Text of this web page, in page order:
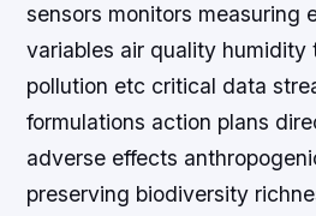
sensors monitors measuring
variables air quality humidity
pollution etc critical data
formulations action plans
adverse effects
preserving biodiversity